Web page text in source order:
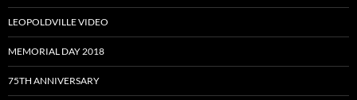
LEOPOLDVILLE VIDEO
MEMORIAL DAY 2018
75TH ANNIVERSARY